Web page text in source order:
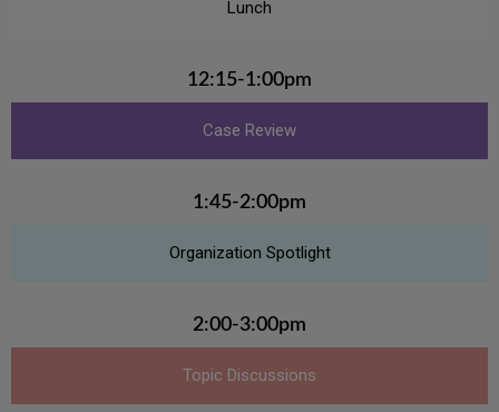
Lunch
12:15-1:00pm
Case Review
1:45-2:00pm
Organization Spotlight
2:00-3:00pm
Topic Discussions